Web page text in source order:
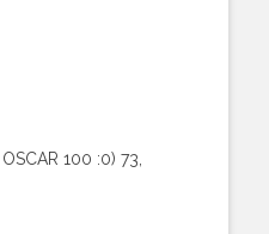
100 :0) 73,